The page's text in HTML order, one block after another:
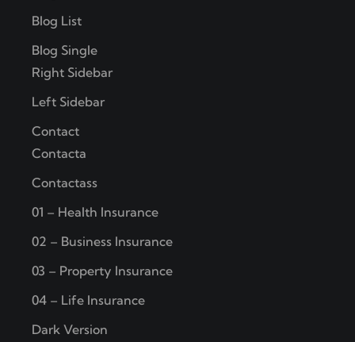
Blog List
Blog Single
Right Sidebar
Left Sidebar
Contact
Contacta
Contactass
01 – Health Insurance
02 – Business Insurance
03 – Property Insurance
04 – Life Insurance
Dark Version